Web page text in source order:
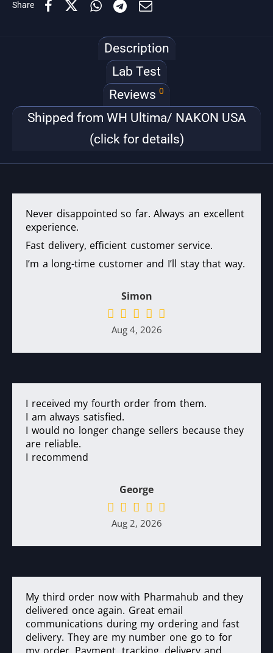
Share
Description
Lab Test
Reviews 0
Shipped from WH Ultima/ NAKON USA
(click for details)
Never disappointed so far. Always an excellent
experience.
Fast delivery, efficient customer service.
I’m a long-time customer and I’ll stay that way.
Simon
Aug 4, 2026
I received my fourth order from them.
I am always satisfied.
I would no longer change sellers because they
are reliable.
I recommend
George
Aug 2, 2026
My third order now with Pharmahub and they
delivered once again. Great email
communications during my ordering and fast
delivery. They are my number one go to for